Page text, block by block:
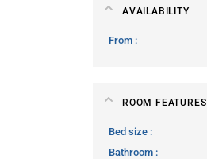
AVAILABILITY
From
ROOM FEATURES
Bed size
Bathroom